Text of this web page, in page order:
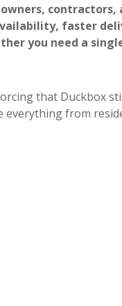
contractors,
faster
you need a
that Duckbox
everything from